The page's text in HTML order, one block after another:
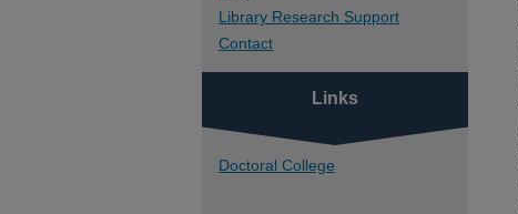
Library Research Support
Contact
Links
Doctoral College